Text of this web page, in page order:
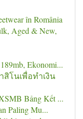
în România
Aged & New,
Ekonomi...
สิโนเพื่อทำเงิน
Bảng Kết ...
Paling Mu...